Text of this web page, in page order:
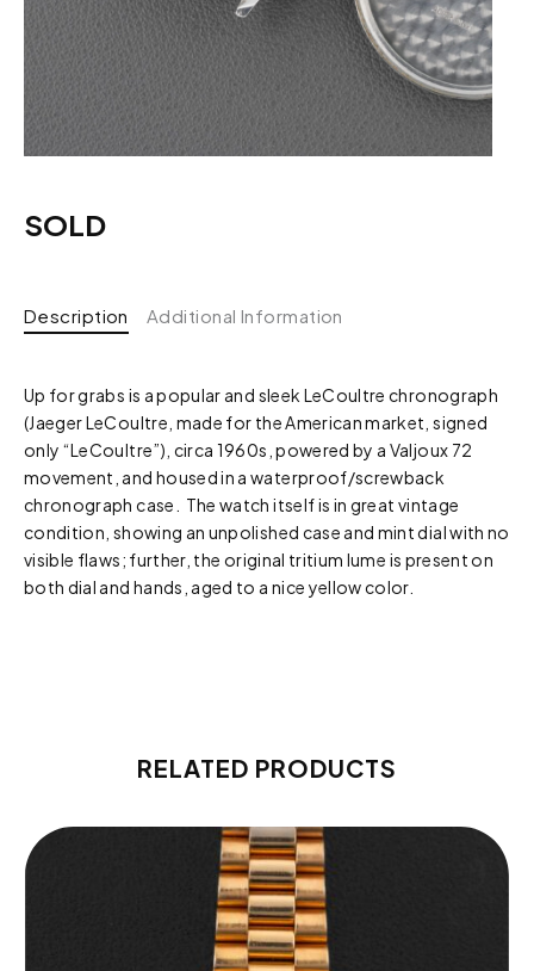
SOLD
Description Additional Information
Up for grabs is a popular and sleek LeCoultre chronograph
(Jaeger LeCoultre, made for the American market, signed
only “LeCoultre”), circa 1960s, powered by a Valjoux 72
movement, and housed in a waterproof/screwback
chronograph case. The watch itself is in great vintage
condition, showing an unpolished case and mint dial with no
visible flaws; further, the original tritium lume is present on
both dial and hands, aged to a nice yellow color.
RELATED PRODUCTS